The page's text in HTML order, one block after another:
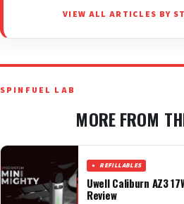
VIEW ALL ARTICLES BY
SPINFUEL LAB
MORE FROM
REFILLABLES
Uwell Caliburn AZ3
Review